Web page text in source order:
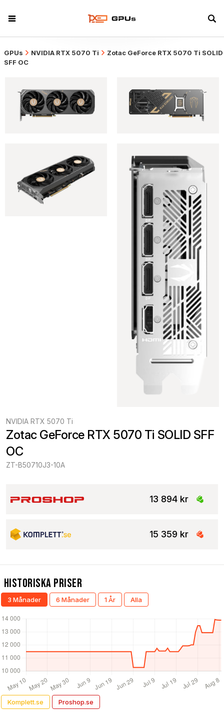
GPUs NVIDIA RTX 5070 Ti
Zotac GeForce RTX 5070 Ti SOLID
SFF OC
NVIDIA RTX 5070 Ti
Zotac GeForce RTX 5070 Ti SOLID SFF
OC
ZT-B50710J3-10A
13 894 kr
15 359 kr
Historiska Priser
3 Månader 6 Månader 1 År Alla
Komplett.se Proshop.se